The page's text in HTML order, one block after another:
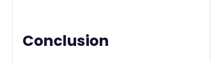
Conclusion